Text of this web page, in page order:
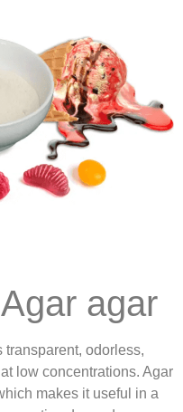
agar
transparent, odorless,
low concentrations. Agar
makes it useful in a